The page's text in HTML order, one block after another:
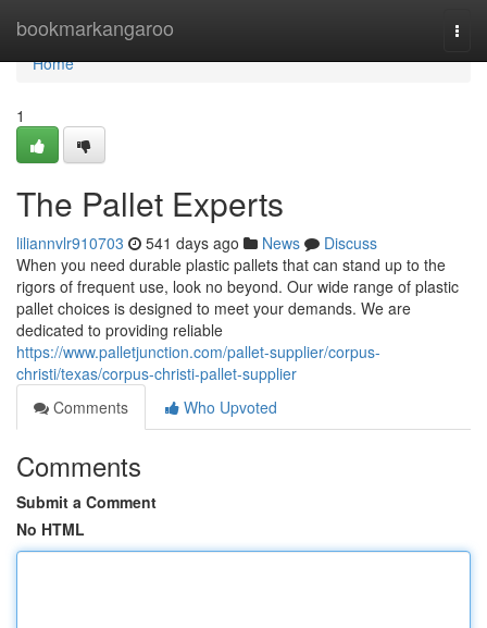
bookmarkangaroo
Home
Home
1
The Pallet Experts
liliannvlr910703 541 days ago News
Discuss
When you need durable plastic pallets that can stand up to the
rigors of frequent use, look no beyond. Our wide range of plastic
pallet choices is designed to meet your demands. We are
dedicated to providing reliable
https://www.palletjunction.com/pallet-supplier/corpus-
christi/texas/corpus-christi-pallet-supplier
Comments
Who Upvoted
Comments
Submit a Comment
No HTML